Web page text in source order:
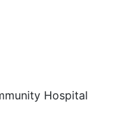
Hospital